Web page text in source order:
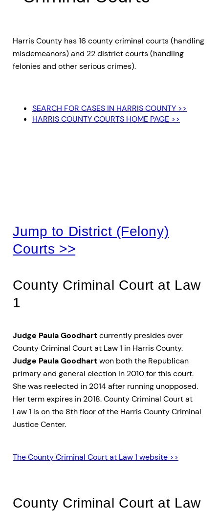
Harris County has 16 county criminal courts (handling
misdemeanors) and 22 district courts (handling
felonies and other serious crimes).
SEARCH FOR CASES IN HARRIS COUNTY >>
HARRIS COUNTY COURTS HOME PAGE >>
Jump to District (Felony)
Courts >>
County Criminal Court at Law
1
Judge Paula Goodhartcurrently presides over
County Criminal Court at Law 1 in Harris County.
Judge Paula Goodhartwon both the Republican
primary and general election in 2010 for this court.
She was reelected in 2014 after running unopposed.
Her term expires in 2018. County Criminal Court at
Law 1 is on the 8th floor of the Harris County Criminal
Justice Center.
The County Criminal Court at Law 1 website >>
County Criminal Court at Law